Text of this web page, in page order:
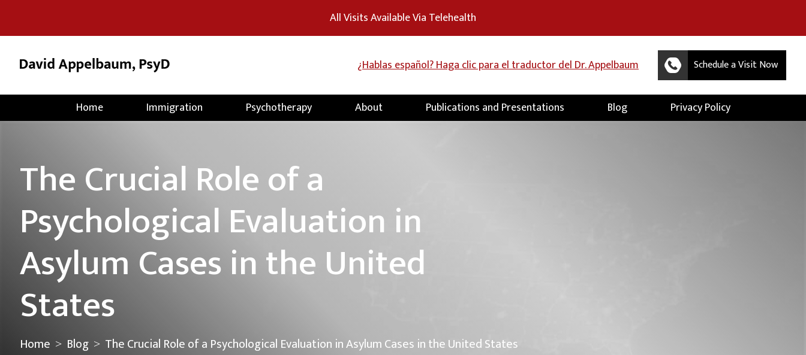
All Visits Available Via Telehealth
¿Hablas español? Haga clic para el traductor del Dr. Appelbaum Schedule a Visit Now
Home Immigration Psychotherapy About Publications and Presentations Blog Privacy Policy
The Crucial Role of a
Psychological Evaluation in
Asylum Cases in the United
States
Home > Blog > The Crucial Role of a Psychological Evaluation in Asylum Cases in the United States